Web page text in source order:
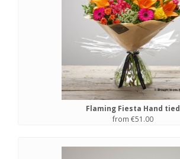
Flaming Fiesta Hand tied
from €51.00